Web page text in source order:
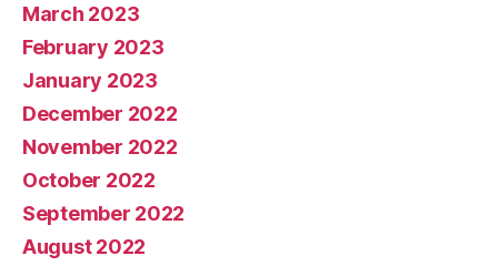
March 2023
February 2023
January 2023
December 2022
November 2022
October 2022
September 2022
August 2022